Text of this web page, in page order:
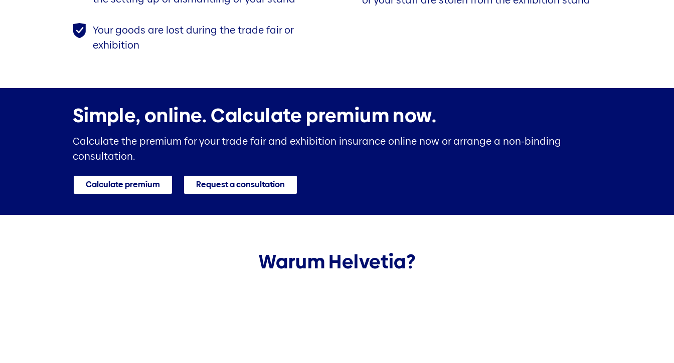
Your goods are lost during the trade fair or
exhibition
Simple, online.Calculate premium now.
Calculate the premium for your trade fair and exhibition insurance online now or arrange a non-binding
consultation.
Calculate premium Request a consultation
Warum Helvetia?